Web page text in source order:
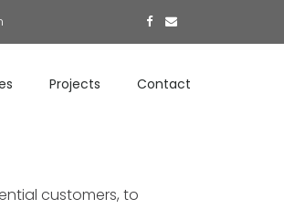
Projects Contact
customers, to